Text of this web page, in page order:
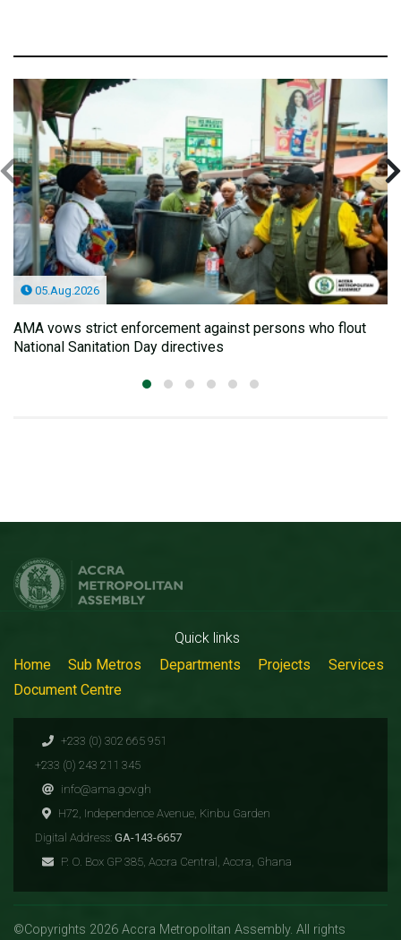
05.Aug.2026
AMA vows strict enforcement against persons who flout
National Sanitation Day directives
Quick links
Home
Sub Metros Departments Projects
Services
Document Centre
+233 (0) 302 665 951
+233 (0) 243 211 345
info@ama.gov.gh
H72, Independence Avenue, Kinbu Garden
Digital Address: GA-143-6657
P. O. Box GP 385, Accra Central, Accra, Ghana
©Copyrights 2026 Accra Metropolitan Assembly. All rights